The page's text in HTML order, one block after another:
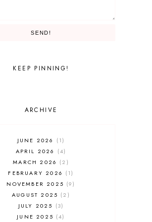
PARKS AND RESORTS
WALT DISNEY WORLD
SEND!
KEEP PINNING!
ARCHIVE
JUNE 2026
1
APRIL 2026
4
MARCH 2026
2
FEBRUARY 2026
1
NOVEMBER 2025
9
AUGUST 2025
2
JULY 2025
3
JUNE 2025
4